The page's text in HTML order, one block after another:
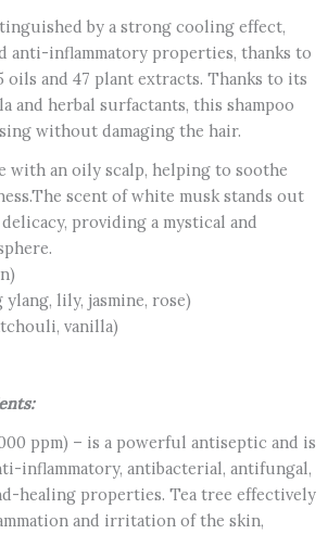
by a strong cooling effect,
anti-inflammatory properties, thanks to
oils and 47 plant extracts. Thanks to its
and herbal surfactants, this shampoo
without damaging the hair.
with an oily scalp, helping to soothe
scent of white musk stands out
providing a mystical and
lily, jasmine, rose)
vanilla)
ppm) – is a powerful antiseptic and is
inflammatory, antibacterial, antifungal,
healing properties. Tea tree effectively
and irritation of the skin,